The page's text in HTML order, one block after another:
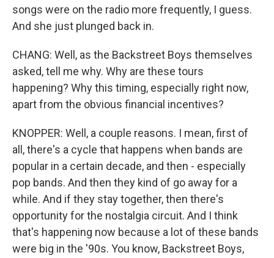
songs were on the radio more frequently, I guess.
And she just plunged back in.
CHANG: Well, as the Backstreet Boys themselves
asked, tell me why. Why are these tours
happening? Why this timing, especially right now,
apart from the obvious financial incentives?
KNOPPER: Well, a couple reasons. I mean, first of
all, there's a cycle that happens when bands are
popular in a certain decade, and then - especially
pop bands. And then they kind of go away for a
while. And if they stay together, then there's
opportunity for the nostalgia circuit. And I think
that's happening now because a lot of these bands
were big in the '90s. You know, Backstreet Boys,